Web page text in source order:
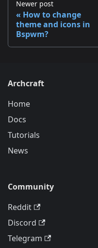
Newer post
How to change
theme and icons in
Bspwm?
Archcraft
Home
Docs
Tutorials
News
Community
Reddit
Discord
Telegram